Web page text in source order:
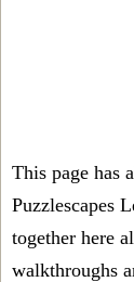
This page has
Puzzlescapes
together here
walkthroughs